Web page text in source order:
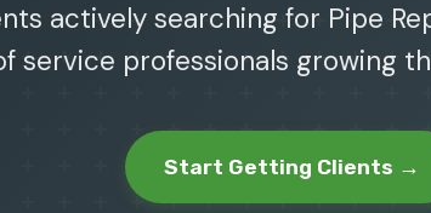
actively searching for Pipe
service professionals growing
Start Getting Clients →